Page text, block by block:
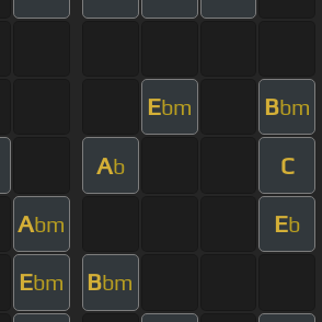
Ebm Bbm
Ab C
Abm Eb
Ebm Bbm